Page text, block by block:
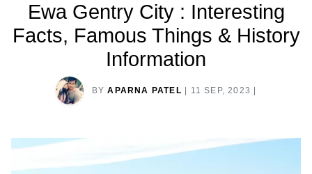
Ewa Gentry City : Interesting
Facts, Famous Things & History
Information
BY APARNA PATEL 11 SEP, 2023